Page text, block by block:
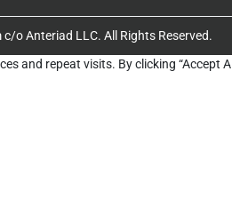
o Anteriad LLC. All Rights Reserved.
and repeat visits. By clicking “Accept